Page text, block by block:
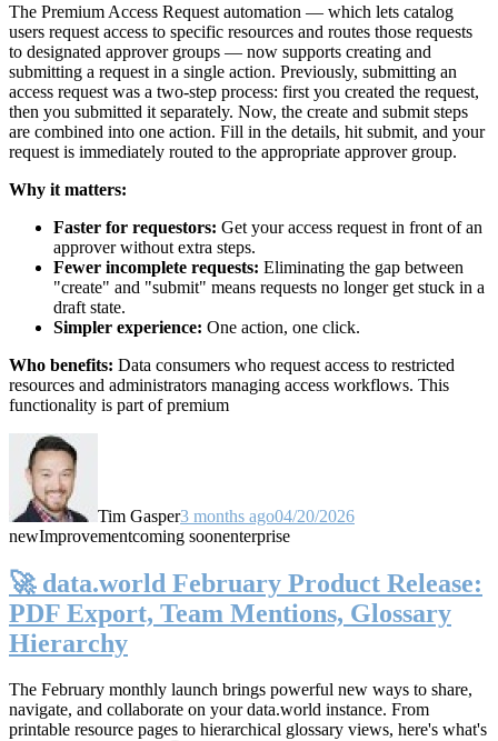
The Premium Access Request automation — which lets catalog
users request access to specific resources and routes those requests
to designated approver groups — now supports creating and
submitting a request in a single action. Previously, submitting an
access request was a two-step process: first you created the request,
then you submitted it separately. Now, the create and submit steps
are combined into one action. Fill in the details, hit submit, and your
request is immediately routed to the appropriate approver group.
Why it matters:
Faster for requestors: Get your access request in front of an
approver without extra steps.
Fewer incomplete requests: Eliminating the gap between
"create" and "submit" means requests no longer get stuck in a
draft state.
Simpler experience: One action, one click.
Who benefits: Data consumers who request access to restricted
resources and administrators managing access workflows. This
functionality is part of premium
Tim Gasper3 months ago04/20/2026
newImprovementcoming soonenterprise
🚀 data.world February Product Release:
PDF Export, Team Mentions, Glossary
Hierarchy
The February monthly launch brings powerful new ways to share,
navigate, and collaborate on your data.world instance. From
printable resource pages to hierarchical glossary views, here's what's